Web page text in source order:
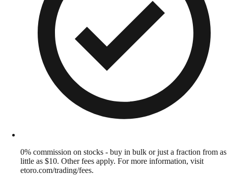
0% commission on stocks - buy in bulk or just a fraction from as
little as $10. Other fees apply. For more information, visit
etoro.com/trading/fees.